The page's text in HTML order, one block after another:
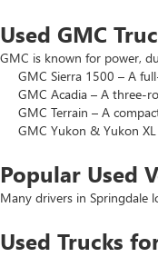
Used GMC
GMC is known for power,
GMC Sierra 1500 – A
GMC Acadia – A three-
GMC Terrain – A
GMC Yukon & Yukon XL
Popular Used
Many drivers in Springdale
Used Trucks